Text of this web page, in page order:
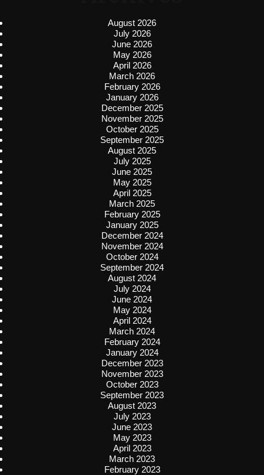
August 2026
July 2026
June 2026
May 2026
April 2026
March 2026
February 2026
January 2026
December 2025
November 2025
October 2025
September 2025
August 2025
July 2025
June 2025
May 2025
April 2025
March 2025
February 2025
January 2025
December 2024
November 2024
October 2024
September 2024
August 2024
July 2024
June 2024
May 2024
April 2024
March 2024
February 2024
January 2024
December 2023
November 2023
October 2023
September 2023
August 2023
July 2023
June 2023
May 2023
April 2023
March 2023
February 2023